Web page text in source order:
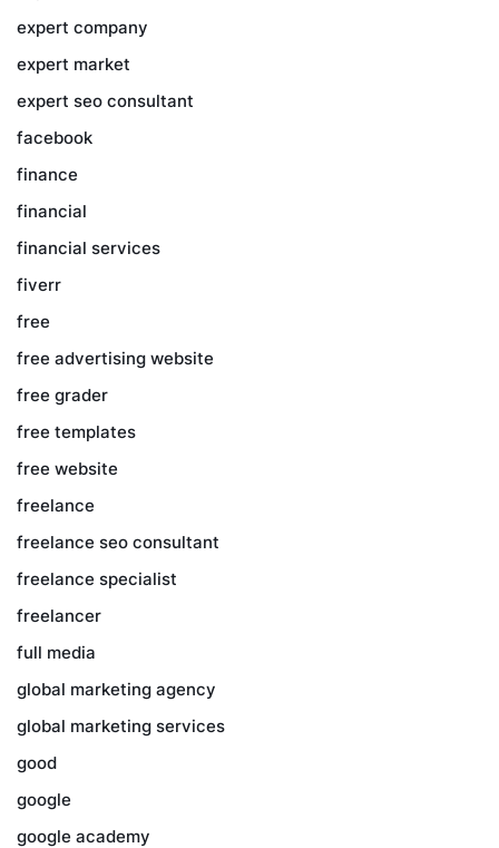
expert company
expert market
expert seo consultant
facebook
finance
financial
financial services
fiverr
free
free advertising website
free grader
free templates
free website
freelance
freelance seo consultant
freelance specialist
freelancer
full media
global marketing agency
global marketing services
good
google
google academy